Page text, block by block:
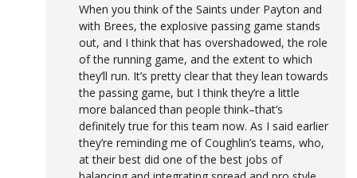
When you think of the Saints under Payton and
with Brees, the explosive passing game stands
out, and I think that has overshadowed, the role
of the running game, and the extent to which
they’ll run. It’s pretty clear that they lean towards
the passing game, but I think they’re a little
more balanced than people think–that’s
definitely true for this team now. As I said earlier
they’re reminding me of Coughlin’s teams, who,
at their best did one of the best jobs of